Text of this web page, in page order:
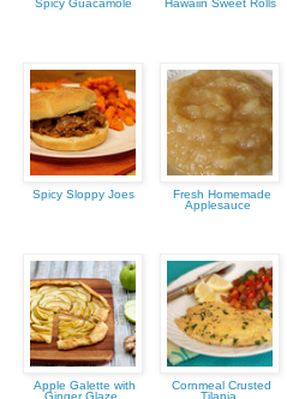
Spicy Guacamole Hawaiin Sweet Rolls
Spicy Sloppy Joes
Fresh Homemade
Applesauce
Apple Galette with
Ginger Glaze
Cornmeal Crusted
Tilapia